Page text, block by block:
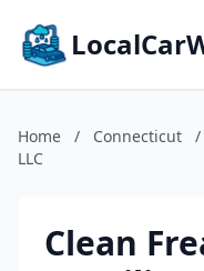
Home / Connecticut /
LLC
Clean